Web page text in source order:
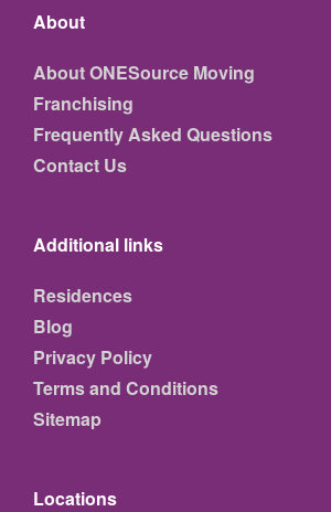
About
About ONESource Moving
Franchising
Frequently Asked Questions
Contact Us
Additional links
Residences
Blog
Privacy Policy
Terms and Conditions
Sitemap
Locations